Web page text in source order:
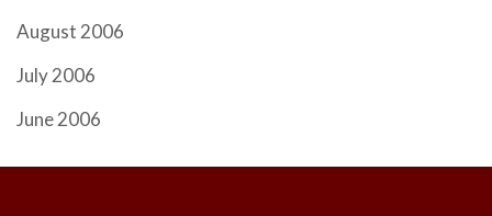
August 2006
July 2006
June 2006